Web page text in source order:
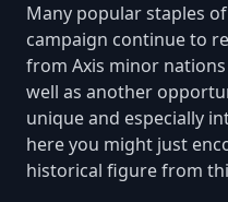
Many popular staples
campaign continue to
from Axis minor
well as another
unique and especially
here you might just
historical figure from